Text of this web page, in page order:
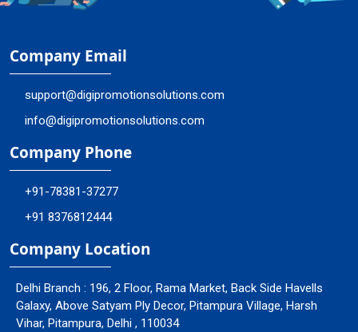
Company Email
support@digipromotionsolutions.com
info@digipromotionsolutions.com
Company Phone
+91-78381-37277
+91 8376812444
Company Location
Delhi Branch : 196, 2 Floor, Rama Market, Back Side Havells
Galaxy, Above Satyam Ply Decor, Pitampura Village, Harsh
Vihar, Pitampura, Delhi , 110034